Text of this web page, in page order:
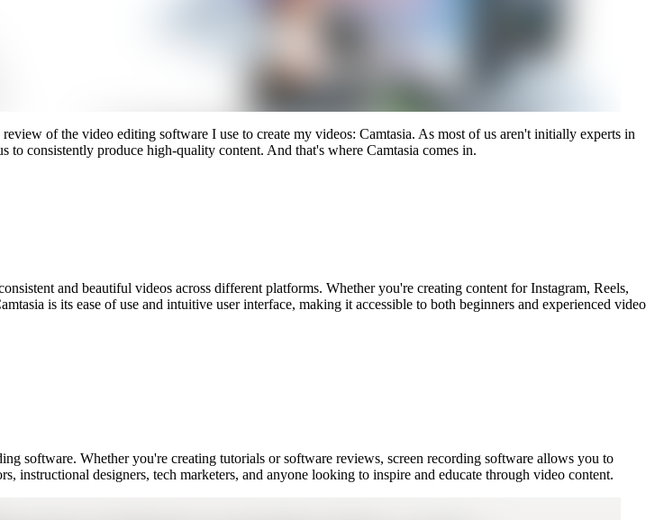
of the video editing software I use to create my videos: Camtasia. As most of us aren't initially experts in
consistently produce high-quality content. And that's where Camtasia comes in.
and beautiful videos across different platforms. Whether you're creating content for Instagram, Reels,
is its ease of use and intuitive user interface, making it accessible to both beginners and experienced video
software. Whether you're creating tutorials or software reviews, screen recording software allows you to
instructional designers, tech marketers, and anyone looking to inspire and educate through video content.